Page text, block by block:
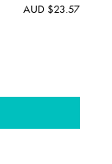
AUD $23.57